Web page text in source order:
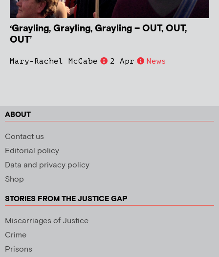
‘Grayling, Grayling, Grayling – OUT, OUT,
OUT’
Mary-Rachel McCabe 2 Apr News
ABOUT
Contact us
Editorial policy
Data and privacy policy
Shop
STORIES FROM THE JUSTICE GAP
Miscarriages of Justice
Crime
Prisons